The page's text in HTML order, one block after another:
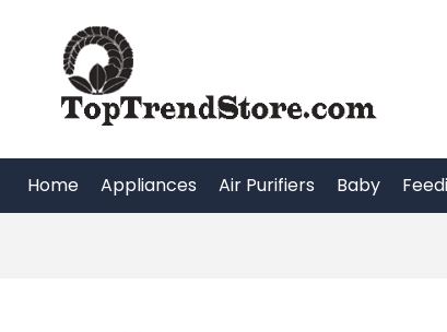
content
Home Appliances Air Purifiers Baby